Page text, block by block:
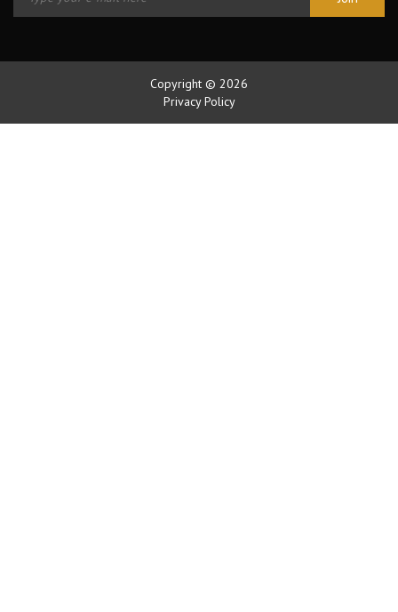
Copyright © 2026
Privacy Policy